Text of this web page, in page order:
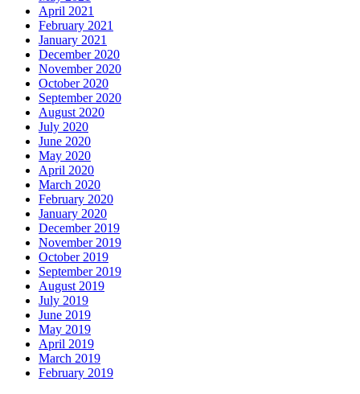
April 2021
February 2021
January 2021
December 2020
November 2020
October 2020
September 2020
August 2020
July 2020
June 2020
May 2020
April 2020
March 2020
February 2020
January 2020
December 2019
November 2019
October 2019
September 2019
August 2019
July 2019
June 2019
May 2019
April 2019
March 2019
February 2019